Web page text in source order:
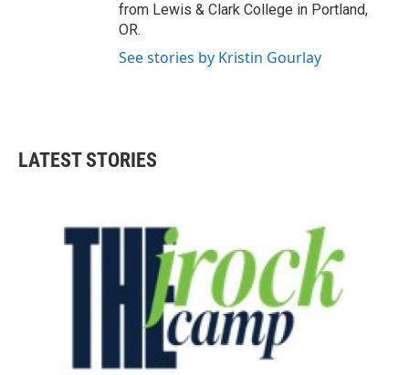
from Lewis & Clark College in Portland,
OR.
See stories by Kristin Gourlay
LATEST STORIES